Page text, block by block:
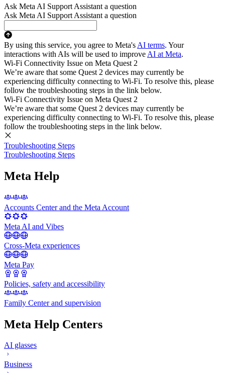
Ask Meta AI Support Assistant a question
Ask Meta AI Support Assistant a question
By using this service, you agree to Meta's AI terms. Your
interactions with AIs will be used to improve AI at Meta.
Wi-Fi Connectivity Issue on Meta Quest 2
We’re aware that some Quest 2 devices may currently be
experiencing difficulty connecting to Wi-Fi. To resolve this, please
follow the troubleshooting steps in the link below.
Wi-Fi Connectivity Issue on Meta Quest 2
We’re aware that some Quest 2 devices may currently be
experiencing difficulty connecting to Wi-Fi. To resolve this, please
follow the troubleshooting steps in the link below.
Troubleshooting Steps
Troubleshooting Steps
Meta Help
Accounts Center and the Meta Account
Meta AI and Vibes
Cross-Meta experiences
Meta Pay
Policies, safety and accessibility
Family Center and supervision
Meta Help Centers
AI glasses
Business